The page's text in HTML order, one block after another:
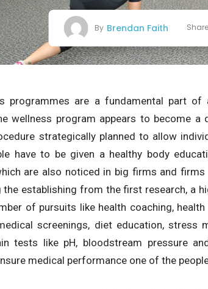
By Brendan Faith Share
programmes are a fundamental part of
wellness program appears to become a
strategically planned to allow
have to be given a healthy body
are also noticed in big firms and
the establishing from the first research, a
of pursuits like health coaching,
screenings, diet education, stress
tests like pH, bloodstream pressure
medical performance one of the